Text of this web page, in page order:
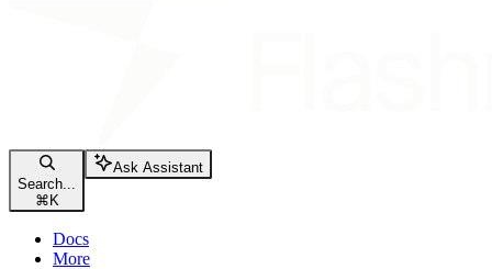
Search...
⌘ K
Ask Assistant
Docs
More